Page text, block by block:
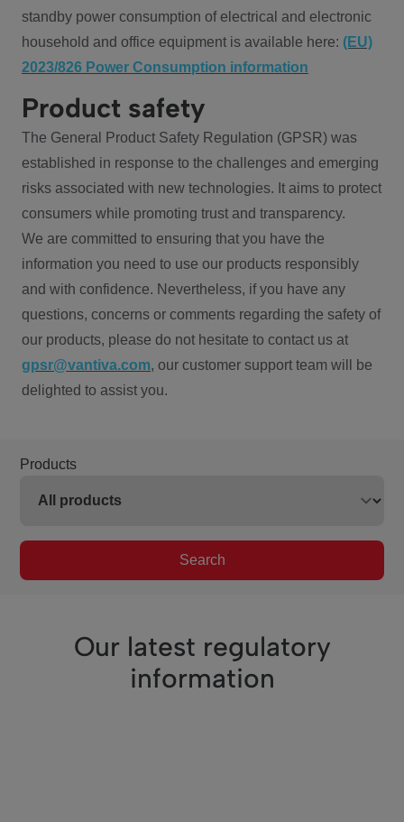
standby power consumption of electrical and electronic
household and office equipment is available here: (EU)
2023/826 Power Consumption information
Product safety
The General Product Safety Regulation (GPSR) was
established in response to the challenges and emerging
risks associated with new technologies. It aims to protect
consumers while promoting trust and transparency.
We are committed to ensuring that you have the
information you need to use our products responsibly
and with confidence. Nevertheless, if you have any
questions, concerns or comments regarding the safety of
our products, please do not hesitate to contact us at
gpsr@vantiva.com, our customer support team will be
delighted to assist you.
Products
Search
Our latest regulatory
information